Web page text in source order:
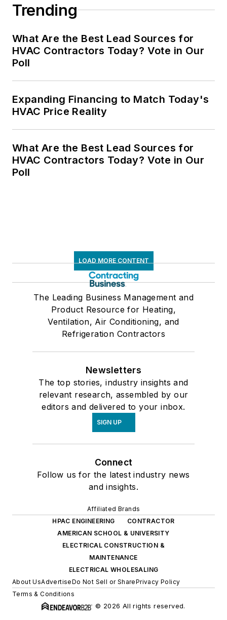
Trending
What Are the Best Lead Sources for
HVAC Contractors Today? Vote in Our
Poll
Expanding Financing to Match Today's
HVAC Price Reality
What Are the Best Lead Sources for
HVAC Contractors Today? Vote in Our
Poll
LOAD MORE CONTENT
The Leading Business Management and
Product Resource for Heating,
Ventilation, Air Conditioning, and
Refrigeration Contractors
Newsletters
The top stories, industry insights and
relevant research, assembled by our
editors and delivered to your inbox.
SIGN UP
Connect
Follow us for the latest industry news
and insights.
Affiliated Brands
HPAC ENGINEERING
CONTRACTOR
AMERICAN SCHOOL & UNIVERSITY
ELECTRICAL CONSTRUCTION &
MAINTENANCE
ELECTRICAL WHOLESALING
About UsAdvertiseDo Not Sell or SharePrivacy Policy
Terms & Conditions
© 2026 All rights reserved.